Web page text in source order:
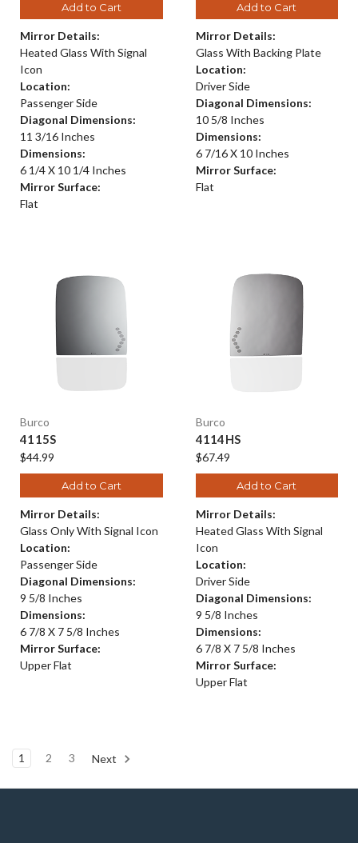
Add to Cart
Mirror Details:
Heated Glass With Signal
Icon
Location:
Passenger Side
Diagonal Dimensions:
11 3/16 Inches
Dimensions:
6 1/4 X 10 1/4 Inches
Mirror Surface:
Flat
Add to Cart
Mirror Details:
Glass With Backing Plate
Location:
Driver Side
Diagonal Dimensions:
10 5/8 Inches
Dimensions:
6 7/16 X 10 Inches
Mirror Surface:
Flat
Burco
4115S
$44.99
Add to Cart
Mirror Details:
Glass Only With Signal Icon
Location:
Passenger Side
Diagonal Dimensions:
9 5/8 Inches
Dimensions:
6 7/8 X 7 5/8 Inches
Mirror Surface:
Upper Flat
Burco
4114HS
$67.49
Add to Cart
Mirror Details:
Heated Glass With Signal
Icon
Location:
Driver Side
Diagonal Dimensions:
9 5/8 Inches
Dimensions:
6 7/8 X 7 5/8 Inches
Mirror Surface:
Upper Flat
1 2 3 Next